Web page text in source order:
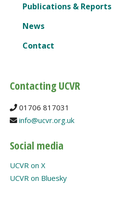
Publications & Reports
News
Contact
Contacting UCVR
01706 817031
info@ucvr.org.uk
Social media
UCVR on X
UCVR on Bluesky